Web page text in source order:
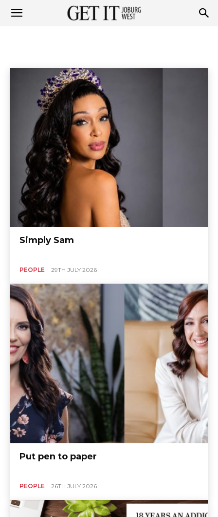
Simply Sam
PEOPLE 29TH JULY 2026
Put pen to paper
PEOPLE 26TH JULY 2026